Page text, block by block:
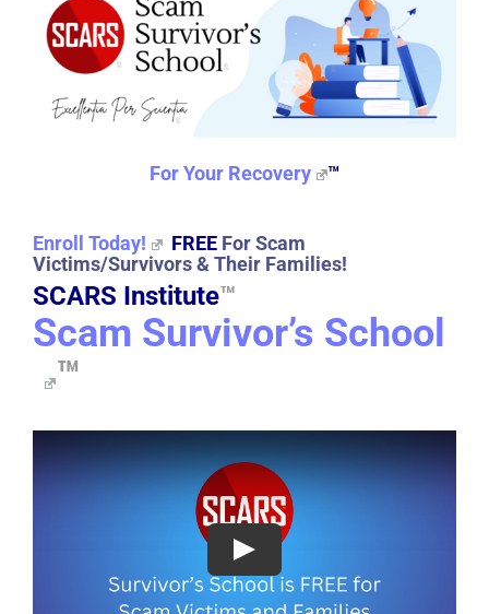
For Your Recovery ™
Enroll Today! FREE For Scam
Victims/Survivors & Their Families!
SCARS Institute™
Scam Survivor’s School
™